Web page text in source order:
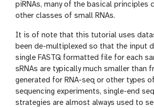
piRNAs, many of the basical principles
other classes of small RNAs.
It is of note that this tutorial uses
been de-multiplexed so that the input
single FASTQ formatted file for each
sRNAs are typically much smaller than
generated for RNA-seq or other types
sequencing experiments, single-end
strategies are almost always used to